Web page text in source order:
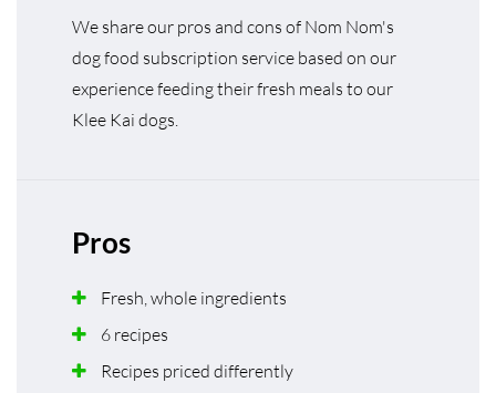
We share our pros and cons of Nom Nom's
dog food subscription service based on our
experience feeding their fresh meals to our
Klee Kai dogs.
Pros
Fresh, whole ingredients
6 recipes
Recipes priced differently